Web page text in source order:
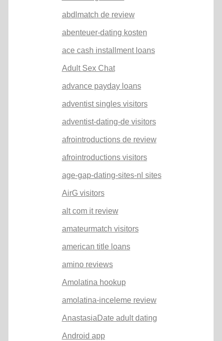
abdlmatch de review
abenteuer-dating kosten
ace cash installment loans
Adult Sex Chat
advance payday loans
adventist singles visitors
adventist-dating-de visitors
afrointroductions de review
afrointroductions visitors
age-gap-dating-sites-nl sites
AirG visitors
alt com it review
amateurmatch visitors
american title loans
amino reviews
Amolatina hookup
amolatina-inceleme review
AnastasiaDate adult dating
Android app